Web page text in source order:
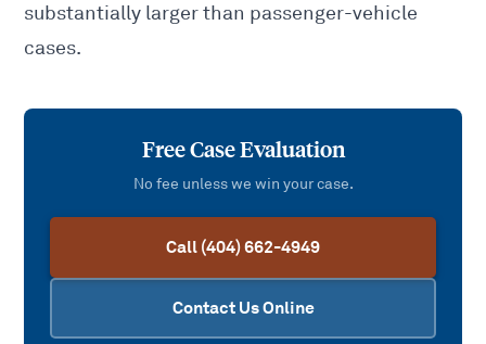
substantially larger than passenger-vehicle
cases.
Free Case Evaluation
No fee unless we win your case.
Call (404) 662-4949
Contact Us Online